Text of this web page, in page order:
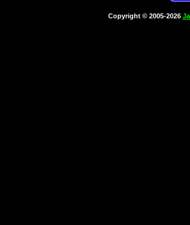
Copyright © 2005-2026